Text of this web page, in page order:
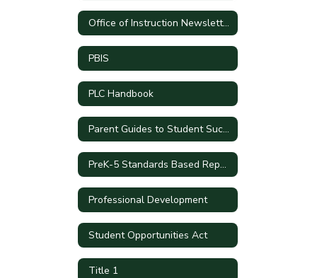
Office of Instruction Newsletters
PBIS
PLC Handbook
Parent Guides to Student Success by Grade Level
PreK-5 Standards Based Report Cards
Professional Development
Student Opportunities Act
Title 1